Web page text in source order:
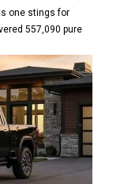
one stings for
557,090 pure